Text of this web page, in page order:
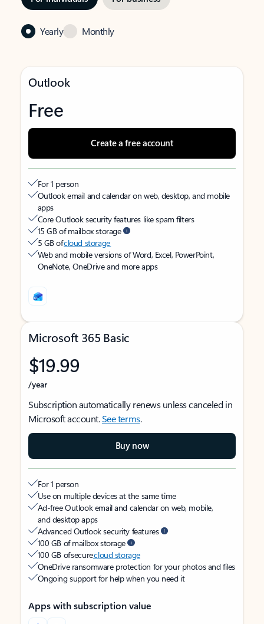
Yearly Monthly
Outlook
Free
Create a free account
For 1 person
Outlook email and calendar on web, desktop, and mobile
apps
Core Outlook security features like spam filters
15 GB of mailbox storage
5 GB ofcloud storage
Web and mobile versions of Word, Excel, PowerPoint,
OneNote, OneDrive and more apps
Microsoft 365 Basic
$19.99
/year
Subscription automatically renews unless canceled in
Microsoft account.See terms.
Buy now
For 1 person
Use on multiple devices at the same time
Ad-free Outlook email and calendar on web, mobile,
and desktop apps
Advanced Outlook security features
100 GB of mailbox storage
100 GB of securecloud storage
OneDrive ransomware protection for your photos and files
Ongoing support for help when you need it
Apps with subscription value